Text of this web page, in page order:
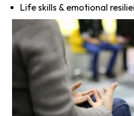
Life skills & emotional